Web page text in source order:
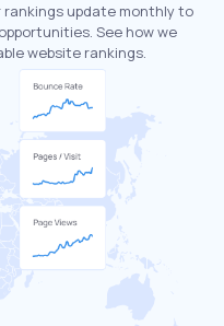
rankings update monthly to
See how we
website rankings.